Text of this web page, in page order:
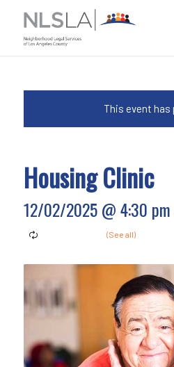
Content
navigation
This event has
Housing Clinic
12/02/2025 @ 4:30 pm